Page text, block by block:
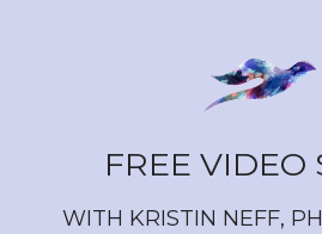
FREE VIDEO
WITH KRISTIN NEFF,